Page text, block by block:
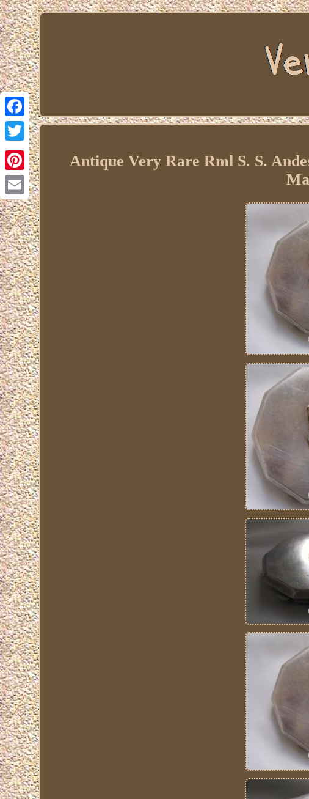
Facebook
Twitter
Pinterest
Email
Antique Very Rare Rml S. S.